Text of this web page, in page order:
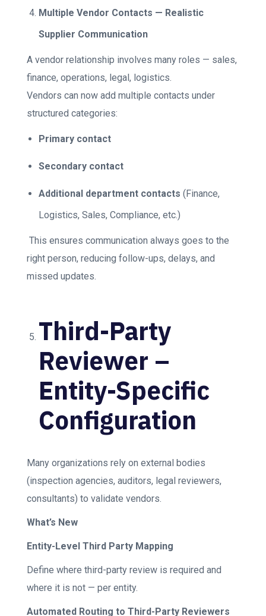
Multiple Vendor Contacts — Realistic
Supplier Communication
A vendor relationship involves many roles — sales,
finance, operations, legal, logistics.
Vendors can now add multiple contacts under
structured categories:
Primary contact
Secondary contact
Additional department contacts (Finance,
Logistics, Sales, Compliance, etc.)
This ensures communication always goes to the
right person, reducing follow-ups, delays, and
missed updates.
Third-Party
Reviewer –
Entity-Specific
Configuration
Many organizations rely on external bodies
(inspection agencies, auditors, legal reviewers,
consultants) to validate vendors.
What’s New
Entity-Level Third Party Mapping
Define where third-party review is required and
where it is not — per entity.
Automated Routing to Third-Party Reviewers